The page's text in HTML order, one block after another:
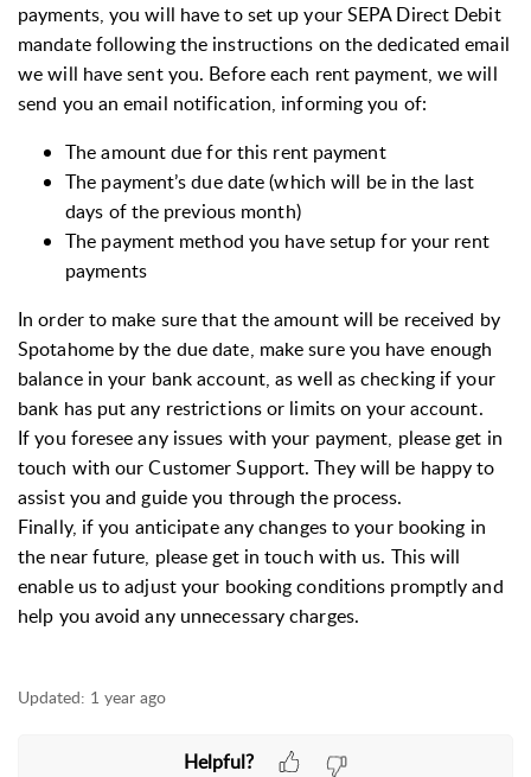
payments, you will have to set up your SEPA Direct Debit
mandate following the instructions on the dedicated email
we will have sent you. Before each rent payment, we will
send you an email notification, informing you of:
The amount due for this rent payment
The payment’s due date (which will be in the last
days of the previous month)
The payment method you have setup for your rent
payments
In order to make sure that the amount will be received by
Spotahome by the due date, make sure you have enough
balance in your bank account, as well as checking if your
bank has put any restrictions or limits on your account.
If you foresee any issues with your payment, please get in
touch with our Customer Support. They will be happy to
assist you and guide you through the process.
Finally, if you anticipate any changes to your booking in
the near future, please get in touch with us. This will
enable us to adjust your booking conditions promptly and
help you avoid any unnecessary charges.
Updated: 1 year ago
Helpful?